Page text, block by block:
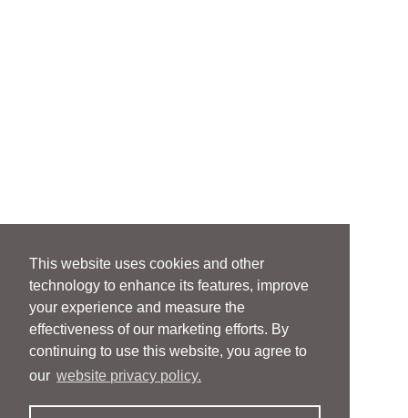
This website uses cookies and other
technology to enhance its features, improve
your experience and measure the
effectiveness of our marketing efforts. By
continuing to use this website, you agree to
our website privacy policy.